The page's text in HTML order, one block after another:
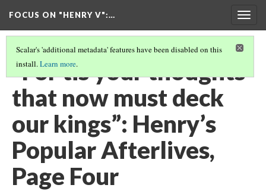
FOCUS ON "HENRY V":…
Scalar's 'additional metadata' features have been disabled on this
install.Learn more.
“For tis your thoughts
that now must deck
our kings”: Henry’s
Popular Afterlives,
Page Four